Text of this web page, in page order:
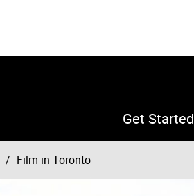
Get Started
Film in Toronto